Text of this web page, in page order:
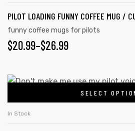
multiple
variants.
The
on
PILOT LOADING FUNNY COFFEE MUG /
funny coffee mugs for pilots
$20.99–$26.99
PRICE
$20.99
THROUGH
$26.99
SELECT
This
In Stock